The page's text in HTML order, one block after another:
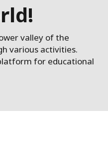
valley of the
various activities.
for educational